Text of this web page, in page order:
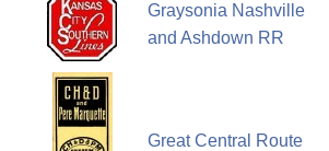
Graysonia Nashville
and Ashdown RR
Great Central Route